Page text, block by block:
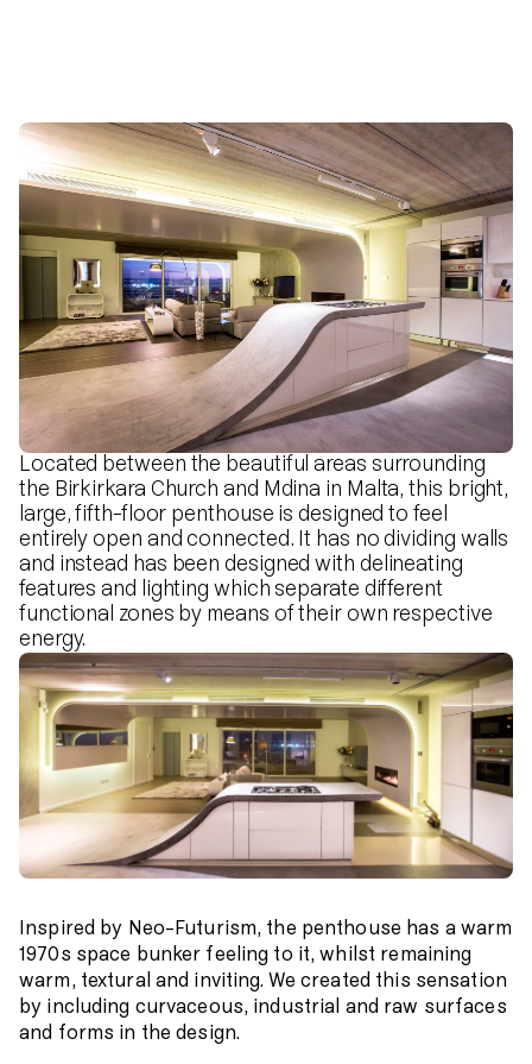
Located between the beautiful areas surrounding
the Birkirkara Church and Mdina in Malta, this bright,
large, fifth-floor penthouse is designed to feel
entirely open and connected. It has no dividing walls
and instead has been designed with delineating
features and lighting which separate different
functional zones by means of their own respective
energy.
Inspired by Neo-Futurism, the penthouse has a warm
1970s space bunker feeling to it, whilst remaining
warm, textural and inviting. We created this sensation
by including curvaceous, industrial and raw surfaces
and forms in the design.